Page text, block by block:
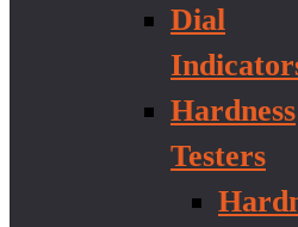
Dial
Hardness
Testers